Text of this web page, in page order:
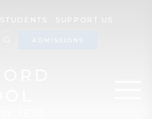
STUDENTS SUPPORT US
ADMISSIONS